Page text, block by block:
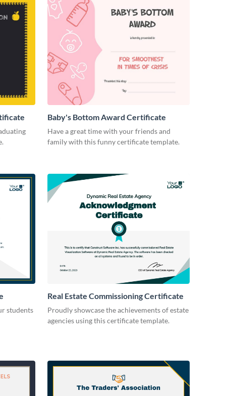
Baby's Bottom Award Certificate
Have a great time with your friends and
family with this funny certificate template.
students
Real Estate Commissioning Certificate
Proudly showcase the achievements of estate
agencies using this certificate template.